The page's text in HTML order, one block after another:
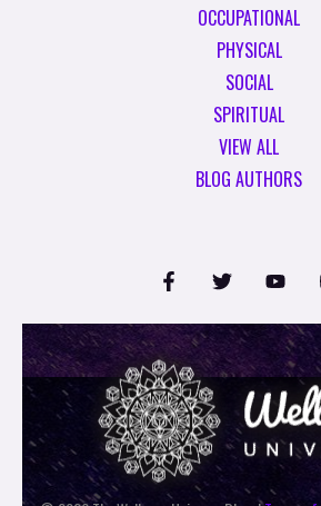
OCCUPATIONAL
PHYSICAL
SOCIAL
SPIRITUAL
VIEW ALL
BLOG AUTHORS